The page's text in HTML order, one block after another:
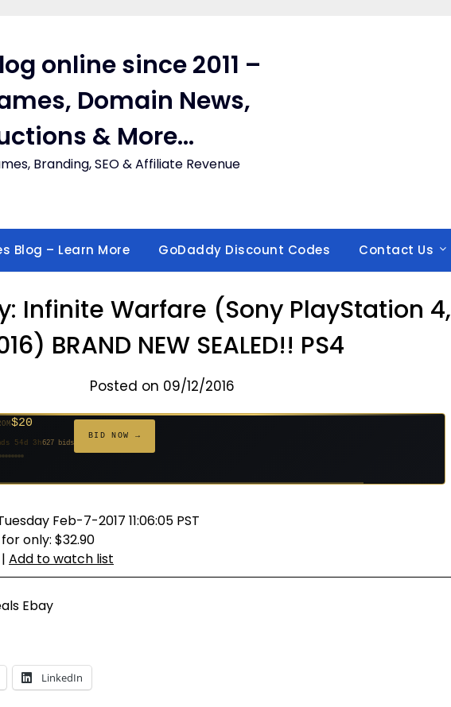
online since 2011 –
Domain News,
& More…
Branding, SEO & Affiliate Revenue
Blog – Learn More GoDaddy Discount Codes Contact Us
Infinite Warfare (Sony PlayStation 4,
BRAND NEW SEALED!! PS4
Posted on 09/12/2016
$20
54d 3h627 bids
BID NOW →
381 bids
$20
$20
$20
$20
$20
$1,059
$332
$20
Feb-7-2017 11:06:05 PST
only: $32.90
| Add to watch list
Ebay
LinkedIn